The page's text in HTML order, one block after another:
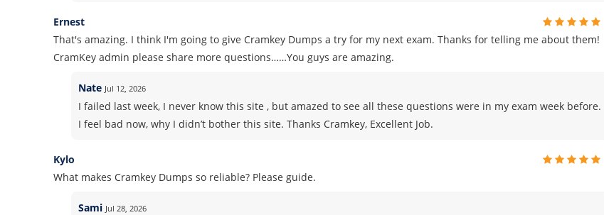
Ernest
That's amazing. I think I'm going to give Cramkey Dumps a try for my next exam. Thanks for telling me about them!
CramKey admin please share more questions……You guys are amazing.
Nate Jul 12, 2026
I failed last week, I never know this site , but amazed to see all these questions were in my exam week before.
I feel bad now, why I didn’t bother this site. Thanks Cramkey, Excellent Job.
Kylo
What makes Cramkey Dumps so reliable? Please guide.
Sami Jul 28, 2026